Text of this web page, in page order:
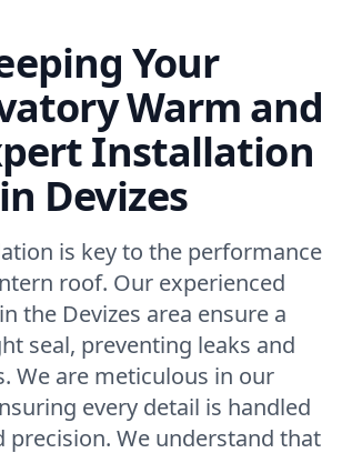
Your
Warm and
Installation
in Devizes
is key to the performance
roof. Our experienced
the Devizes area ensure a
seal, preventing leaks and
We are meticulous in our
every detail is handled
precision. We understand that